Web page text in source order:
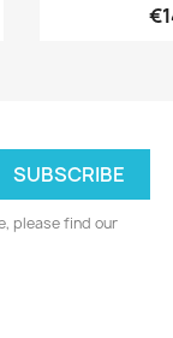
please find our